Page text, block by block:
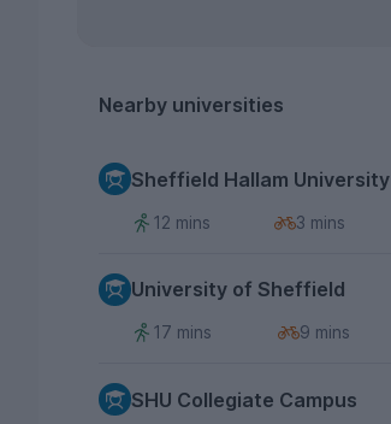
Nearby universities
Sheffield Hallam University
12 mins 3 mins
University of Sheffield
17 mins 9 mins
SHU Collegiate Campus